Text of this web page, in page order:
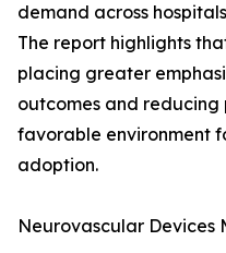
demand across
The report highlights
placing greater
outcomes and
favorable environment
adoption.
Neurovascular Devices